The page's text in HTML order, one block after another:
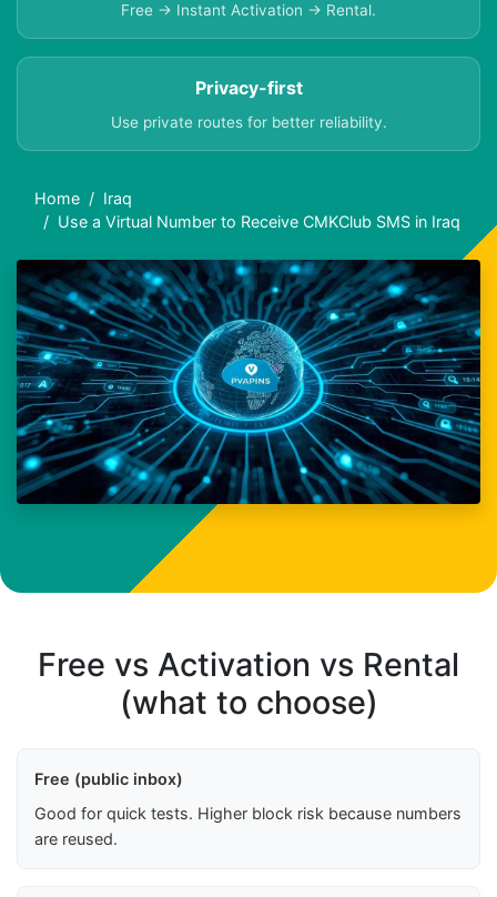
Free → Instant Activation → Rental.
Privacy-first
Use private routes for better reliability.
Home
Iraq
Use a Virtual Number to Receive CMKClub SMS in Iraq
Free vs Activation vs Rental
(what to choose)
Free (public inbox)
Good for quick tests. Higher block risk because numbers
are reused.